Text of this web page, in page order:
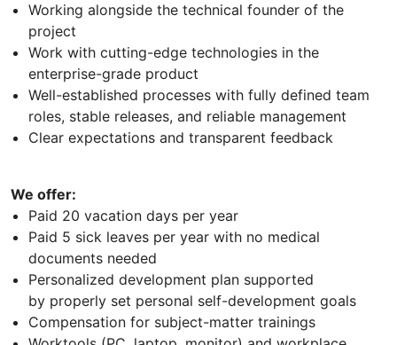
Working alongside the technical founder of the
project
Work with cutting-edge technologies in the
enterprise-grade product
Well-established processes with fully defined team
roles, stable releases, and reliable management
Clear expectations and transparent feedback
We offer:
Paid 20 vacation days per year
Paid 5 sick leaves per year with no medical
documents needed
Personalized development plan supported
by properly set personal self-development goals
Compensation for subject-matter trainings